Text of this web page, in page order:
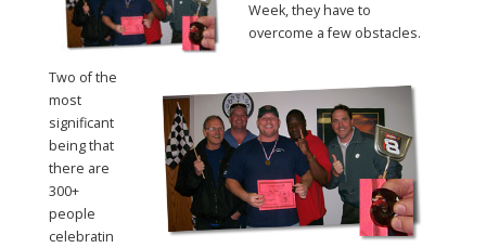
Week, they have to
overcome a few obstacles.
Two of the
most
significant
being that
there are
300+
people
celebratin